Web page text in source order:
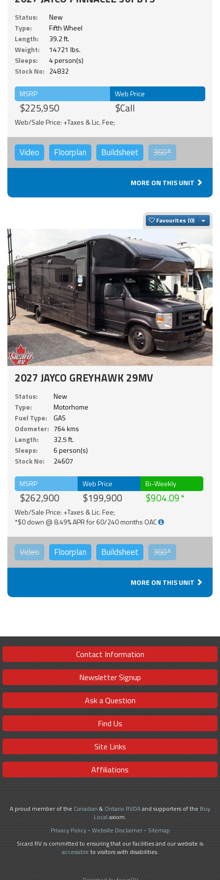
Status:
New
Type:
Fifth Wheel
Length:
39.2 ft.
Weight:
14721 lbs.
Sleeps:
4 person(s)
Stock No: 24832
MSRP
$225,950
Web Price
$Call
Web/Sale Price: +Taxes & Lic. Fee;
Video Floorplan Buildsheet 360°
MORE ON THIS UNIT
Favourites
2027 JAYCO GREYHAWK 29MV
Status:
New
Type:
Motorhome
Fuel Type:
GAS
Odometer: 764 kms
Length:
32.5 ft.
Sleeps:
6 person(s)
Stock No:
24607
MSRP
$262,900
Web Price
$199,900
Bi-Weekly
$904.09
Web/Sale Price: +Taxes & Lic. Fee;
*$0 down @ 8.49% APR for 60/240 months OAC
Video Floorplan Buildsheet 360°
MORE ON THIS UNIT
Contact Information
Newsletter Signup
Ask a Question
Find Us
Site Links
Affiliations
A proud member of the Canadian & Ontario RVDAand supporters of the Buy
Local axiom.
Privacy Policy-Website Disclaimer- Sitemap
Sicard RV is committed to ensuring that our facilities and our website is
accessible to visitors with disabilities.